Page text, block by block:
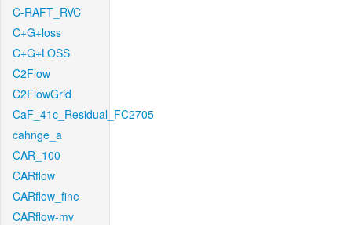
C-RAFT_RVC
C+G+loss
C+G+LOSS
C2Flow
C2FlowGrid
CaF_41c_Residual_FC2705
cahnge_a
CAR_100
CARflow
CARflow_fine
CARflow-mv